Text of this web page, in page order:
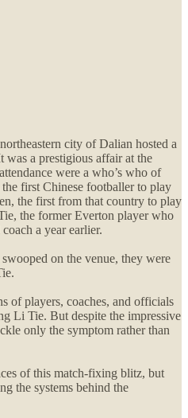
city of Dalian hosted a
a prestigious affair at the
were a who’s who of
first Chinese footballer to play
the first from that country to play
the former Everton player who
a year earlier.
on the venue, they were
of players, coaches, and officials
Li Tie. But despite the impressive
only the symptom rather than
of this match-fixing blitz, but
the systems behind the